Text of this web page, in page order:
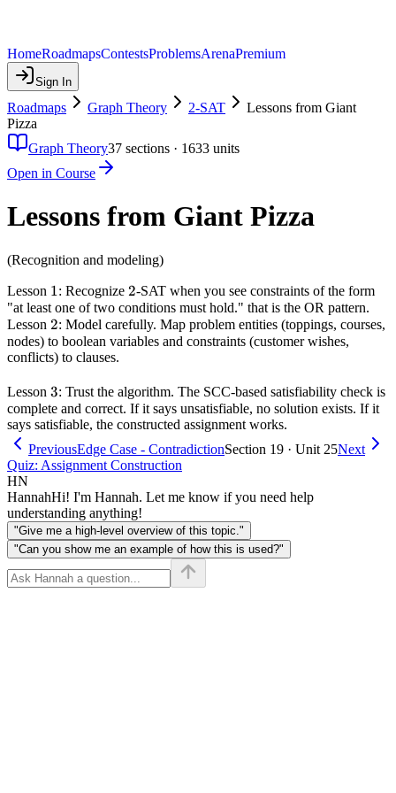
HomeRoadmapsContestsProblemsArenaPremium
Sign In
Roadmaps Graph Theory 2-SAT
Lessons from Giant
Pizza
Graph Theory37 sections · 1633 units
Open in Course
Lessons from Giant Pizza
(Recognition and modeling)
Lesson 1
1: Recognize 2
2-SAT when you see constraints of the form
"at least one of two conditions must hold." that is the OR pattern.
Lesson 2
2: Model carefully. Map problem entities (toppings, courses,
nodes) to boolean variables and constraints (customer wishes,
conflicts) to clauses.
Lesson 3
3: Trust the algorithm. The SCC-based satisfiability check is
complete and correct. If it says unsatisfiable, no solution exists. If it
says satisfiable, the constructed assignment works.
PreviousEdge Case - ContradictionSection 19 · Unit 25Next
Quiz: Assignment Construction
HN
HannahHi! I'm Hannah. Let me know if you need help
understanding anything!
"Give me a high-level overview of this topic."
"Can you show me an example of how this is used?"